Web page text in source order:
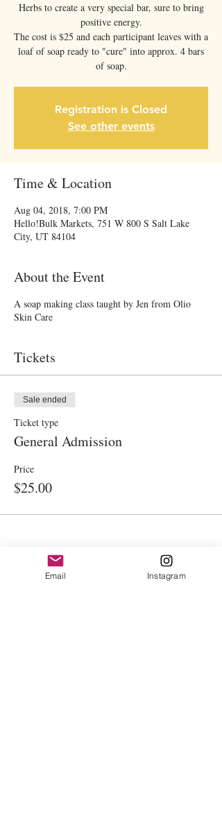
Herbs to create a very special bar, sure to bring
positive energy.
The cost is $25 and each participant leaves with a
loaf of soap ready to "cure" into approx. 4 bars
of soap.
Registration is Closed
See other events
Time & Location
Aug 04, 2018, 7:00 PM
Hello!Bulk Markets, 751 W 800 S Salt Lake
City, UT 84104
About the Event
A soap making class taught by Jen from Olio
Skin Care
Tickets
Sale ended
Ticket type
General Admission
Price
$25.00
Share This Event
Email Instagram